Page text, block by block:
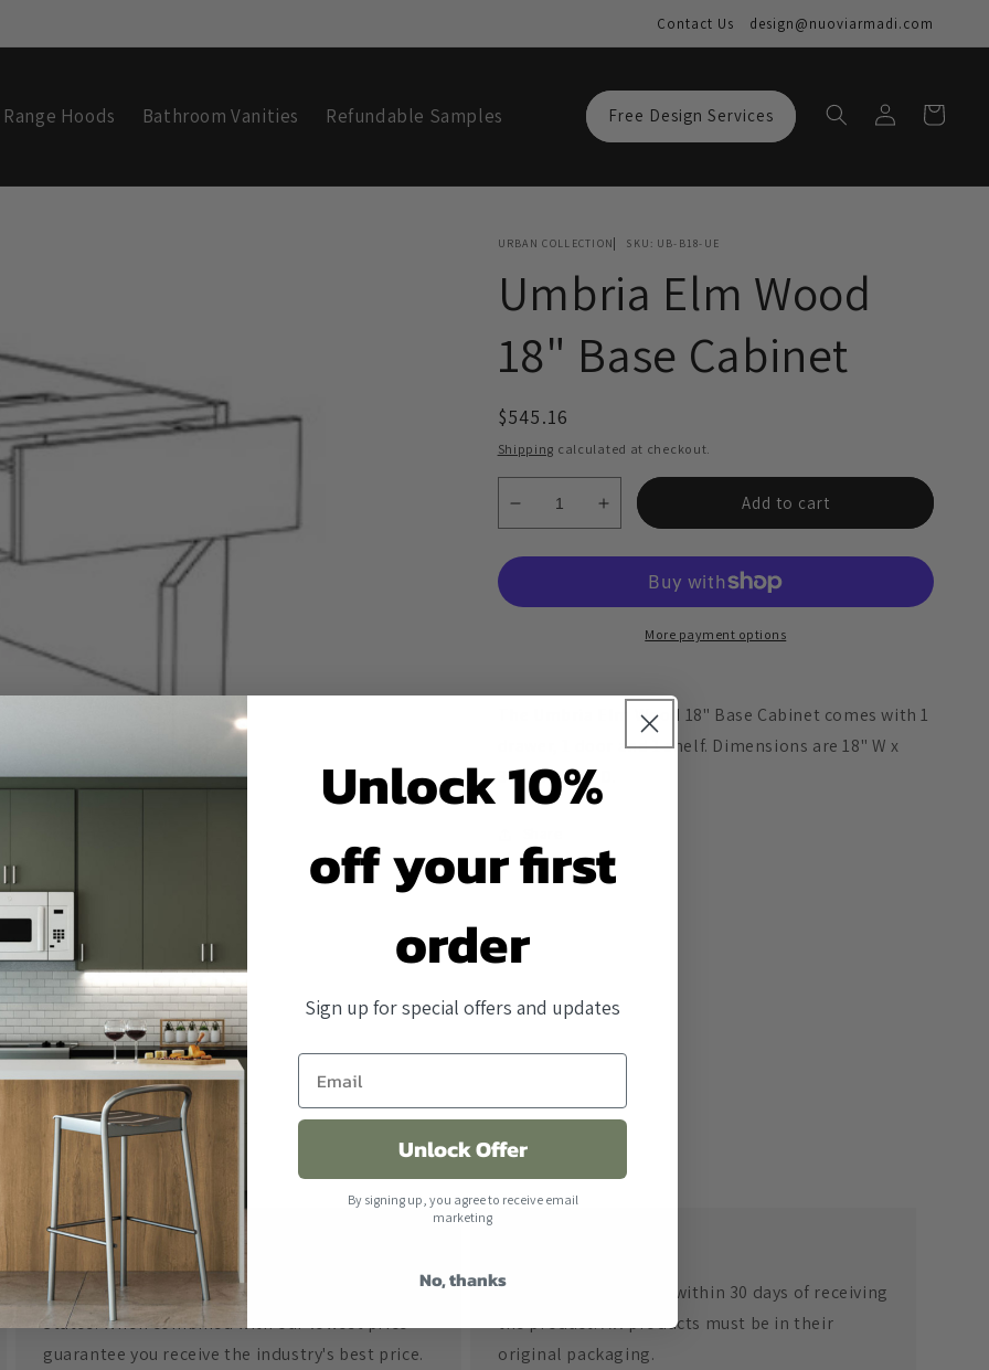
Contact Us design@nuoviarmadi.com
Range Hoods Bathroom Vanities Refundable Samples Free Design Services
Log
in
Cart
URBAN COLLECTION SKU: UB-B18-UE
Umbria Elm Wood
18" Base Cabinet
Regular
price
$545.16
Shipping calculated at checkout.
Decrease
quantity
for
Elm
Cabinet
Increase
quantity
for
Umbria
Elm
Wood
Cabinet
Add to cart
More payment options
The Umbria Elm Wood 18" Base Cabinet comes with 1
drawer, 1 door and 1 shelf. Dimensions are 18" W x
34.5" H x 24" D.
Free Shipping
All orders over $500 ship free within the United
States. When combined with our lowest price
guarantee you receive the industry's best price.
Returns are accepted within 30 days of receiving
the product. All products must be in their
original packaging.
Unlock 10%
off your first
order
Sign up for special offers and updates
Unlock Offer
By signing up, you agree to receive email
marketing
No, thanks